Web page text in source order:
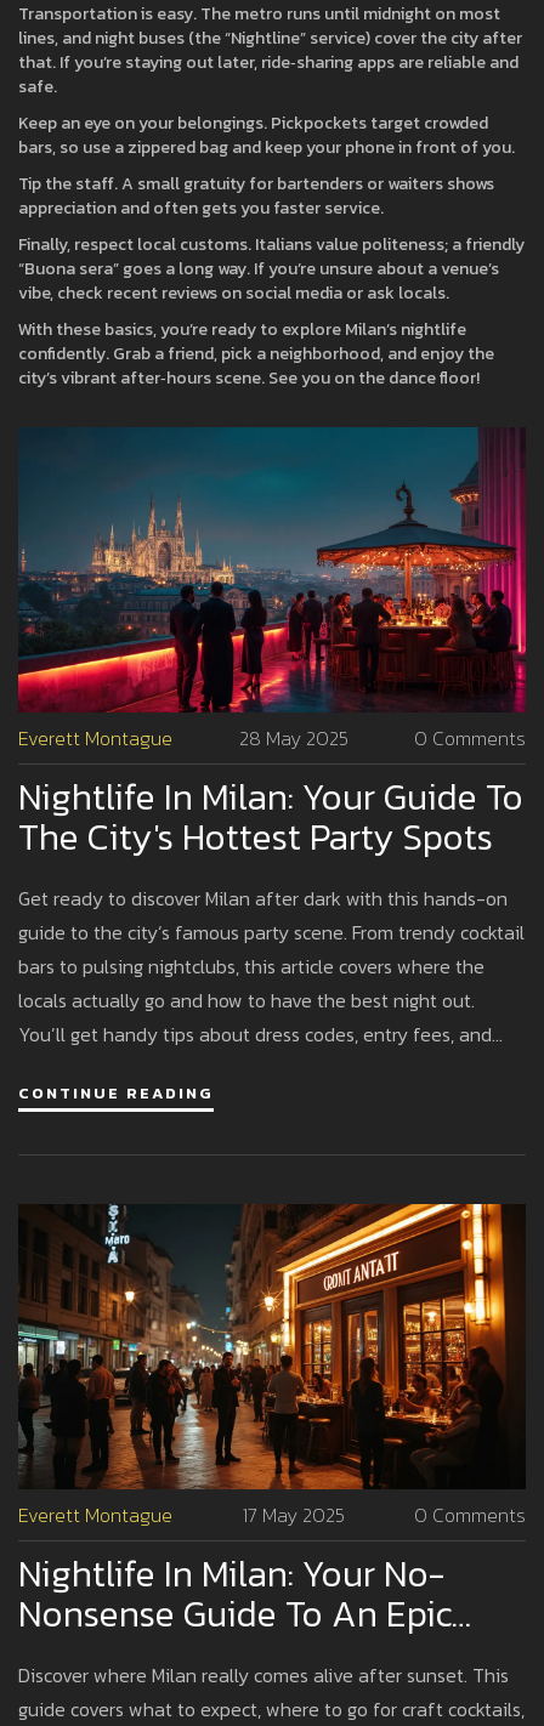
Transportation is easy. The metro runs until midnight on most
lines, and night buses (the “Nightline” service) cover the city after
that. If you’re staying out later, ride‑sharing apps are reliable and
safe.
Keep an eye on your belongings. Pickpockets target crowded
bars, so use a zippered bag and keep your phone in front of you.
Tip the staff. A small gratuity for bartenders or waiters shows
appreciation and often gets you faster service.
Finally, respect local customs. Italians value politeness; a friendly
“Buona sera” goes a long way. If you’re unsure about a venue’s
vibe, check recent reviews on social media or ask locals.
With these basics, you’re ready to explore Milan’s nightlife
confidently. Grab a friend, pick a neighborhood, and enjoy the
city’s vibrant after‑hours scene. See you on the dance floor!
Everett Montague 28 May 2025 0 Comments
Nightlife In Milan: Your Guide To
The City's Hottest Party Spots
Get ready to discover Milan after dark with this hands-on
guide to the city’s famous party scene. From trendy cocktail
bars to pulsing nightclubs, this article covers where the
locals actually go and how to have the best night out.
You’ll get handy tips about dress codes, entry fees, and
Milan Fashion Week or just a regular weekend, you’ll know
CONTINUE READING
Everett Montague 17 May 2025 0 Comments
Nightlife In Milan: Your No-
Nonsense Guide To An Epic
Night
Discover where Milan really comes alive after sunset. This
guide covers what to expect, where to go for craft cocktails,